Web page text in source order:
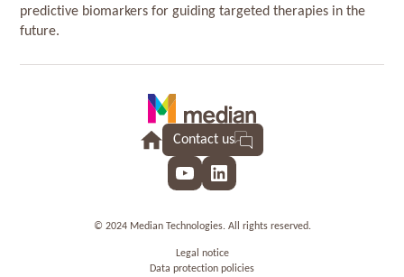
predictive biomarkers for guiding targeted therapies in the
future.
Contact us
YouTubeLinkedIn
© 2024 Median Technologies. All rights reserved.
Legal notice
Data protection policies